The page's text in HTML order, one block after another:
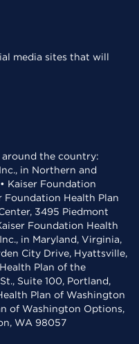
media sites that will
around the country:
in Northern and
Kaiser Foundation
Foundation Health Plan
3495 Piedmont
Foundation Health
in Maryland, Virginia,
City Drive, Hyattsville,
Plan of the
Suite 100, Portland,
Plan of Washington
of Washington Options,
WA 98057